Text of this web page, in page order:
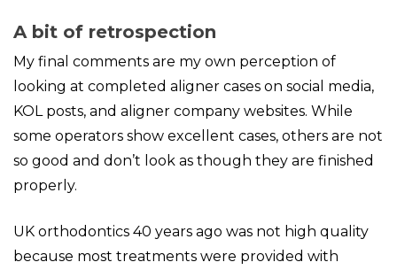
A bit of retrospection
My final comments are my own perception of
looking at completed aligner cases on social media,
KOL posts, and aligner company websites. While
some operators show excellent cases, others are not
so good and don’t look as though they are finished
properly.
UK orthodontics 40 years ago was not high quality
because most treatments were provided with